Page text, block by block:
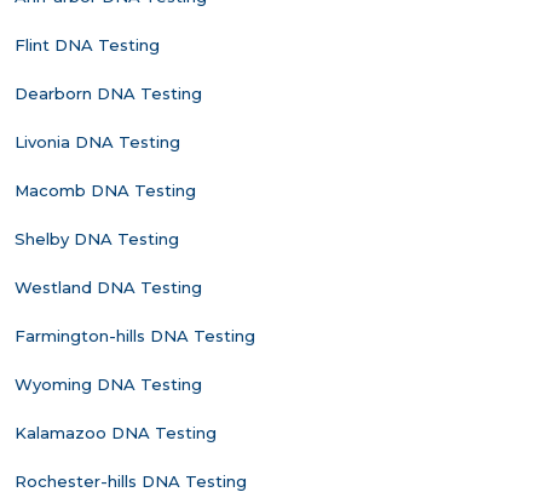
Flint DNA Testing
Dearborn DNA Testing
Livonia DNA Testing
Macomb DNA Testing
Shelby DNA Testing
Westland DNA Testing
Farmington-hills DNA Testing
Wyoming DNA Testing
Kalamazoo DNA Testing
Rochester-hills DNA Testing